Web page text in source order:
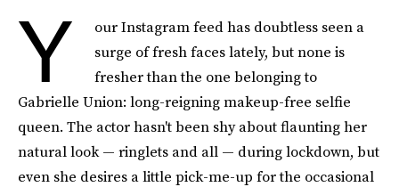
Y
our Instagram feed has doubtless seen a
surge of fresh faces lately, but none is
fresher than the one belonging to
Gabrielle Union: long-reigning makeup-free selfie
queen. The actor hasn't been shy about flaunting her
natural look — ringlets and all — during lockdown, but
even she desires a little pick-me-up for the occasional